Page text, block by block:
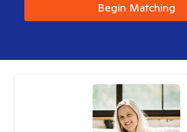
Begin Matching